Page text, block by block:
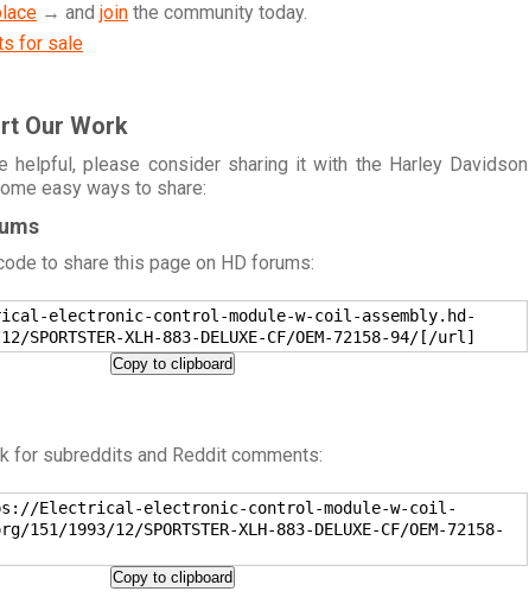
→ and join the community today.
for sale
Our Work
helpful, please consider sharing it with the Harley Davidson
easy ways to share:
to share this page on HD forums:
electronic-control-module-w-coil-assembly.hd-
XLH-883-DELUXE-CF/OEM-72158-94/[/url]
Copy to clipboard
for subreddits and Reddit comments:
Electrical-electronic-control-module-w-coil-
1993/12/SPORTSTER-XLH-883-DELUXE-CF/OEM-72158-
Copy to clipboard